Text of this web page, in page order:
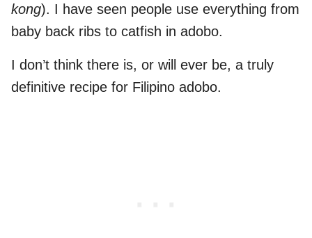
kong). I have seen people use everything from
baby back ribs to catfish in adobo.
I don’t think there is, or will ever be, a truly
definitive recipe for Filipino adobo.